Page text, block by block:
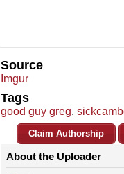
Source
Imgur
Tags
good guy greg,
Claim Authorship
About the Uploader